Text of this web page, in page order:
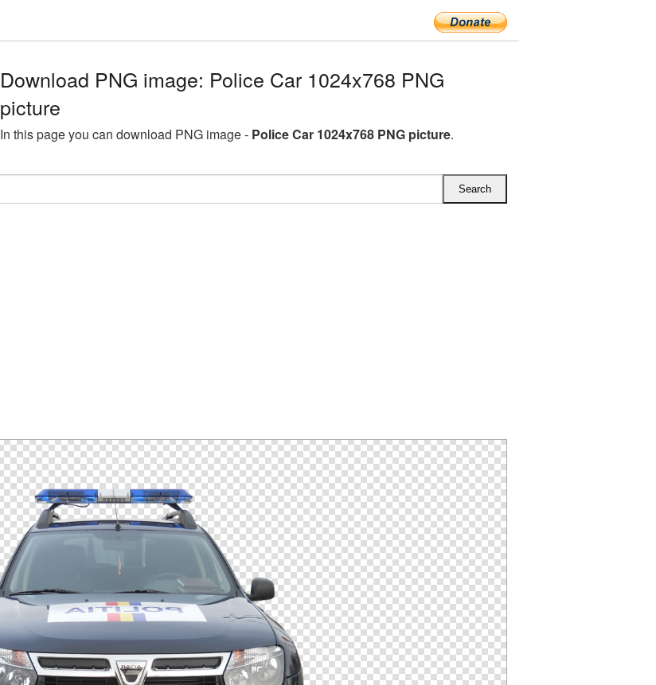
Download PNG image: Police Car 1024x768 PNG
picture
In this page you can download PNG image - Police Car 1024x768 PNG picture.